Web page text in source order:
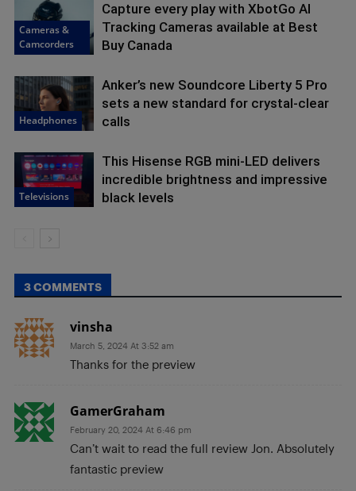
Cameras &
Camcorders
Capture every play with XbotGo AI
Tracking Cameras available at Best
Buy Canada
Headphones
Anker’s new Soundcore Liberty 5 Pro
sets a new standard for crystal-clear
calls
Televisions
This Hisense RGB mini-LED delivers
incredible brightness and impressive
black levels
3 COMMENTS
vinsha
March 5, 2024 At 3:52 am
Thanks for the preview
GamerGraham
February 20, 2024 At 6:46 pm
Can’t wait to read the full review Jon. Absolutely
fantastic preview